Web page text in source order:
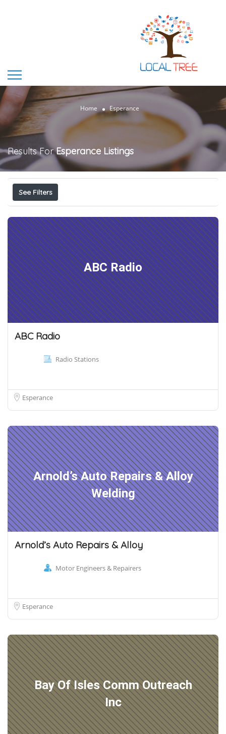
Home Esperance
Results ForEsperance Listings
See Filters
ABC Radio
ABC Radio
Radio Stations
Esperance
Arnold’s Auto Repairs & Alloy
Welding
Arnold’s Auto Repairs & Alloy
Motor Engineers & Repairers
Esperance
Bay Of Isles Comm Outreach
Inc